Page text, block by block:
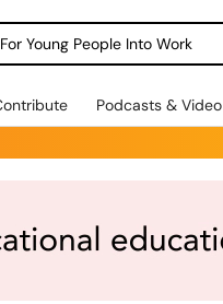
Young People Into Work
Podcasts & Video